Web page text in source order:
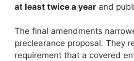
at least twice a year and
The final amendments
preclearance proposal. They
requirement that a covered